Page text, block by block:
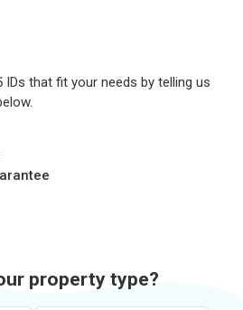
that fit your needs by telling us
property type?